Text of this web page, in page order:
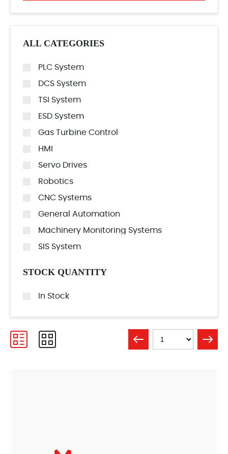
ALL CATEGORIES
PLC System
DCS System
TSI System
ESD System
Gas Turbine Control
HMI
Servo Drives
Robotics
CNC Systems
General Automation
Machinery Monitoring Systems
SIS System
STOCK QUANTITY
In Stock